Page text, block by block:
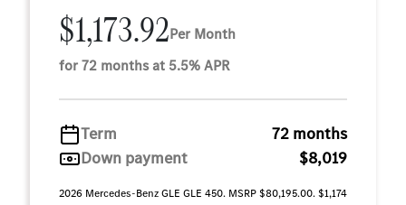
$1,173.92Per Month
for 72 months at 5.5% APR
Term
72 months
Down payment
$8,019
2026 Mercedes-Benz GLE GLE 450. MSRP $80,195.00. $1,174